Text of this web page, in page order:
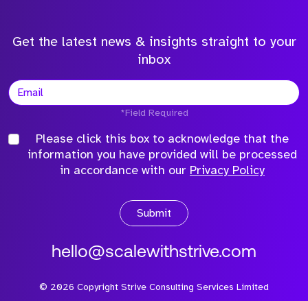
Get the latest news & insights straight to your
inbox
*Field Required
Please click this box to acknowledge that the
information you have provided will be processed
in accordance with our Privacy Policy
Submit
hello@scalewithstrive.com
© 2026 Copyright Strive Consulting Services Limited